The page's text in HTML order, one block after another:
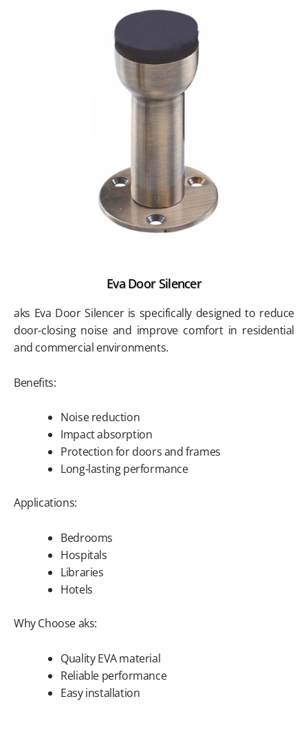
Eva Door Silencer
aks Eva Door Silencer is specifically designed to reduce
door-closing noise and improve comfort in residential
and commercial environments.
Benefits:
Noise reduction
Impact absorption
Protection for doors and frames
Long-lasting performance
Applications:
Bedrooms
Hospitals
Libraries
Hotels
Why Choose aks:
Quality EVA material
Reliable performance
Easy installation